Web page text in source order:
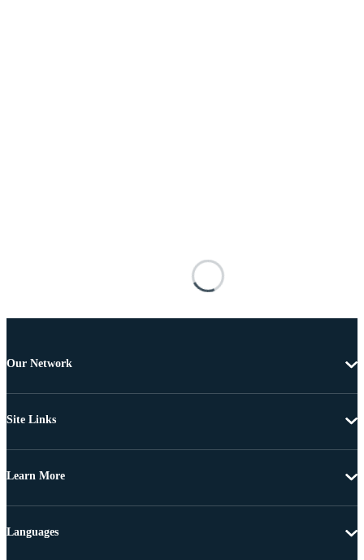
Our Network
Site Links
Learn More
Languages